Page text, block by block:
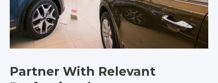
Partner With Relevant